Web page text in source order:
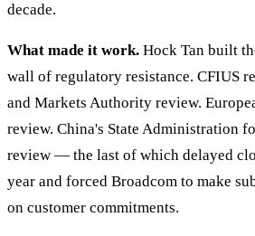
decade.
What made it work. Hock Tan built
wall of regulatory resistance. CFIUS
and Markets Authority review.
review. China's State Administration
review — the last of which delayed
year and forced Broadcom to make
on customer commitments.